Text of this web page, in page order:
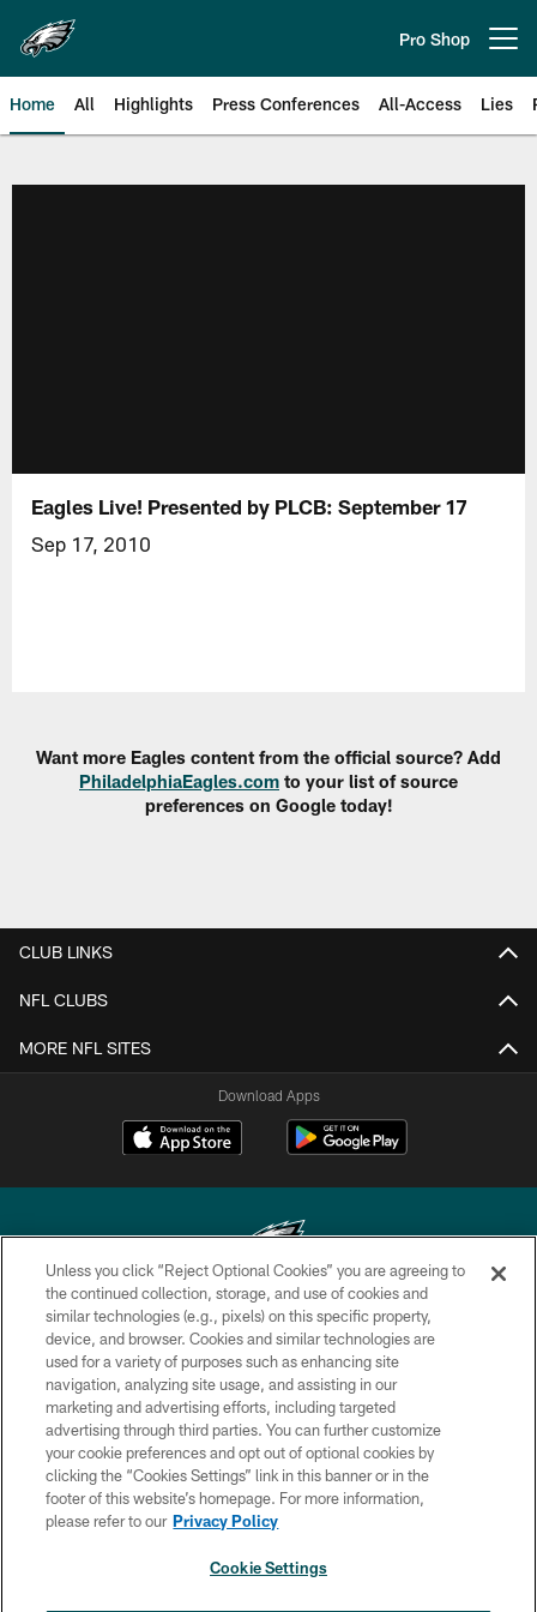
main
content
Pro Shop
Home All Highlights Press Conferences All-Access Lies
Eagles Live! Presented by PLCB: September 17
Sep 17, 2010
Want more Eagles content from the official source? Add
PhiladelphiaEagles.com to your list of source
preferences on Google today!
CLUB LINKS
NFL CLUBS
MORE NFL SITES
Download Apps
Copyright © 2026 Philadelphia Eagles. All rights reserved.
PRIVACY POLICY
ACCESSIBILITY
TERMS & CONDITIONS
CONTACT US
SOCIAL MEDIA RULES
Unless you click “Reject Optional Cookies” you are agreeing to
the continued collection, storage, and use of cookies and
similar technologies (e.g., pixels) on this specific property,
device, and browser. Cookies and similar technologies are
used for a variety of purposes such as enhancing site
navigation, analyzing site usage, and assisting in our
marketing and advertising efforts, including targeted
advertising through third parties. You can further customize
your cookie preferences and opt out of optional cookies by
clicking the “Cookies Settings” link in this banner or in the
footer of this website’s homepage. For more information,
please refer to our Privacy Policy
Cookie Settings